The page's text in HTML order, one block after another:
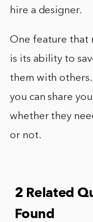
hire a designer.
One feature that
is its ability to
them with
you can share
whether they
or not.
2 Related
Found